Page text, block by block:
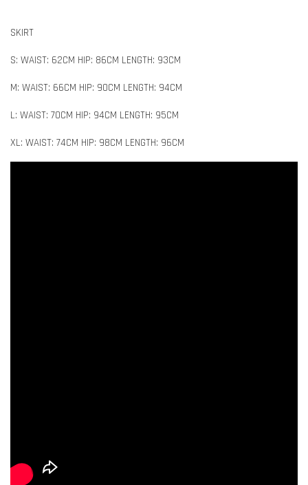
SKIRT
S: WAIST: 62CM HIP: 86CM LENGTH: 93CM
M: WAIST: 66CM HIP: 90CM LENGTH: 94CM
L: WAIST: 70CM HIP: 94CM LENGTH: 95CM
XL: WAIST: 74CM HIP: 98CM LENGTH: 96CM